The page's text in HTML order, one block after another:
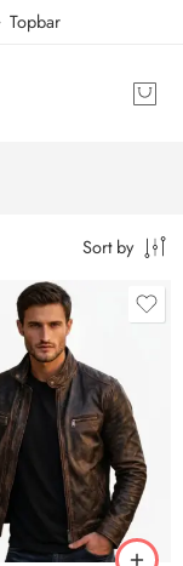
Topbar
Sort by